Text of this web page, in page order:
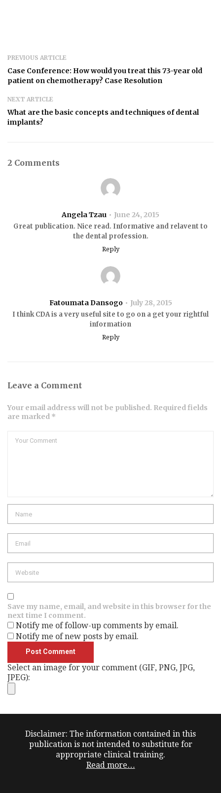
PREVIOUS ARTICLE
Case Conference: How would you treat this 73-year old
patient on chemotherapy? Case Resolution
NEXT ARTICLE
What are the basic concepts and techniques of dental
implants?
2 Comments
Angela Tzau June 24, 2015
Great publication. Nice read. Informative and relavent to
the dental profession.
Reply
Fatoumata Dansogo July 28, 2015
I think CDA is a very useful site to go on a get your rightful
information
Reply
Leave a Comment
Your email address will not be published. Required fields
are marked *
Save my name, email, and website in this browser for the
next time I comment.
Notify me of follow-up comments by email.
Notify me of new posts by email.
Select an image for your comment (GIF, PNG, JPG,
JPEG):
Disclaimer: The information contained in this
publication is not intended to substitute for
appropriate clinical training.
Read more…